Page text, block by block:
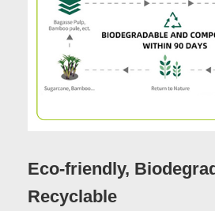
Eco-friendly,
Recyclable